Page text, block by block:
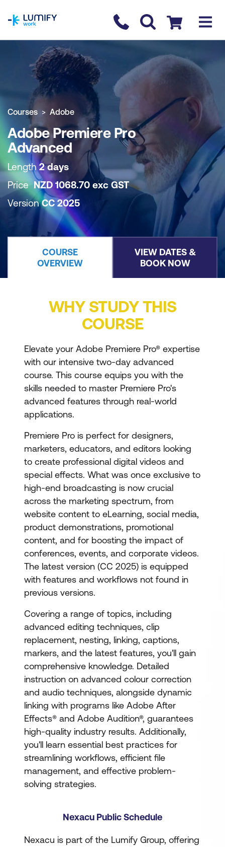
Contact us
Checkout
COURSE OVERVIEW BOOK COURSE
Courses Adobe
Adobe Premiere Pro
Advanced
Length 2 days
PriceNZD1068.70 exc GST
VersionCC 2025
COURSE
OVERVIEW
VIEW DATES &
BOOK NOW
WHY STUDY THIS
COURSE
Elevate your Adobe Premiere Pro® expertise
with our intensive two-day advanced
course. This course equips you with the
skills needed to master Premiere Pro's
advanced features through real-world
applications.
Premiere Pro is perfect for designers,
marketers, educators, and editors looking
to create professional digital videos and
special effects. What was once exclusive to
high-end broadcasting is now crucial
across the marketing spectrum, from
website content to eLearning, social media,
product demonstrations, promotional
content, and for boosting the impact of
conferences, events, and corporate videos.
The latest version (CC 2025) is equipped
with features and workflows not found in
previous versions.
Covering a range of topics, including
advanced editing techniques, clip
replacement, nesting, linking, captions,
markers, and the latest features, you'll gain
comprehensive knowledge. Detailed
instruction on advanced colour correction
and audio techniques, alongside dynamic
linking with programs like Adobe After
Effects® and Adobe Audition®, guarantees
high-quality industry results. Additionally,
you'll learn essential best practices for
streamlining workflows, efficient file
management, and effective problem-
solving strategies.
Nexacu Public Schedule
Nexacu is part of the Lumify Group, offering